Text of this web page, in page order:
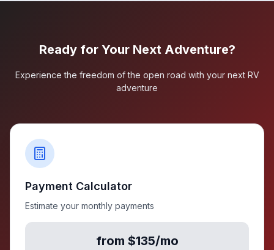
Ready for Your Next Adventure?
Experience the freedom of the open road with your next RV
adventure
Payment Calculator
Estimate your monthly payments
from $135/mo